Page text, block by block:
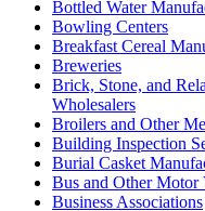
Bottled Water
Bowling Centers
Breakfast Cereal
Breweries
Brick, Stone, and
Wholesalers
Broilers and Other
Building Inspection
Burial Casket
Bus and Other Motor
Business Associations